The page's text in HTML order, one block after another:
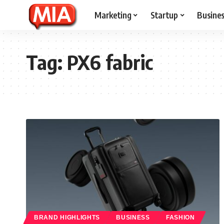
Marketing Startup
Tag:PX6 fabric
BRAND HIGHLIGHTS BUSINESS FASHION